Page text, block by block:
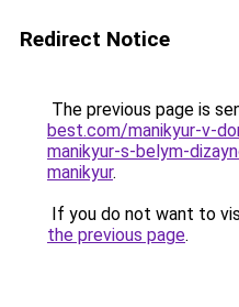
Redirect Notice
The previous page is
best.com/manikyur-v-
manikyur-s-belym-
manikyur.
If you do not want to
the previous page.